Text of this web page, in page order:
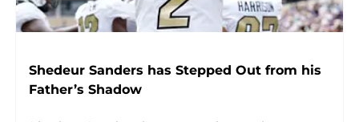
Shedeur Sanders has Stepped Out from his
Father’s Shadow